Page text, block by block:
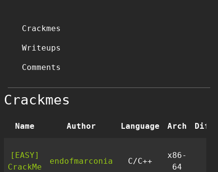
Crackmes
Writeups
Comments
Crackmes
Name Author Language Arch
[EASY]
CrackMe
endofmarconia C/C++
x86-
64